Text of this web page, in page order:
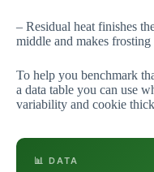
– Residual heat finishes
middle and makes
To help you benchmark
a data table you can use
variability and cookie
📊 DATA